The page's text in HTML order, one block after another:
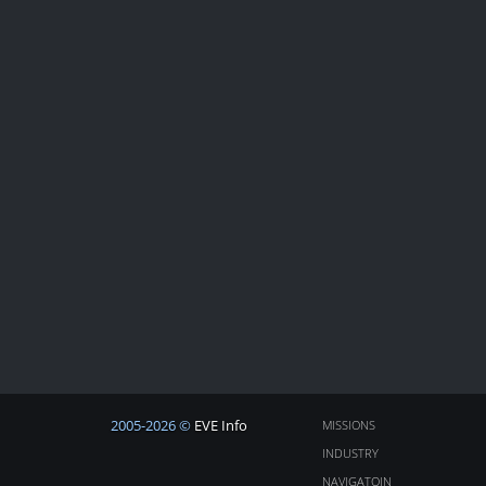
2005-2026 © EVE Info
MISSIONS
INDUSTRY
NAVIGATOIN